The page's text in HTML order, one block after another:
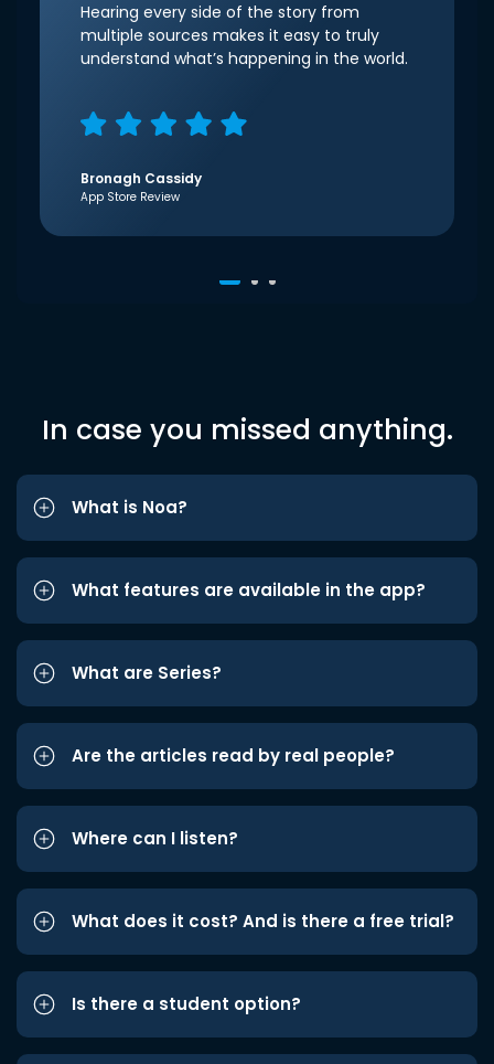
Hearing every side of the story from
multiple sources makes it easy to truly
understand what’s happening in the world.
Bronagh Cassidy
App Store Review
In case you missed anything.
What is Noa?
What features are available in the app?
What are Series?
Are the articles read by real people?
Where can I listen?
What does it cost? And is there a free trial?
Is there a student option?